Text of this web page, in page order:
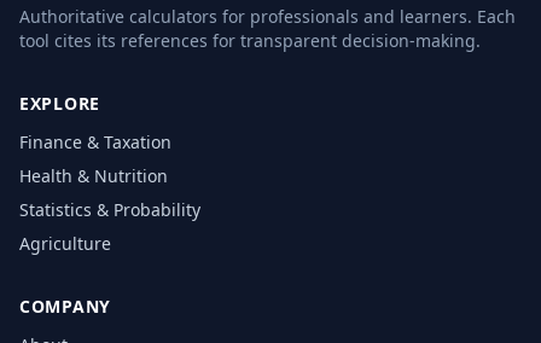
Authoritative calculators for professionals and learners. Each
tool cites its references for transparent decision-making.
EXPLORE
Finance & Taxation
Health & Nutrition
Statistics & Probability
Agriculture
COMPANY